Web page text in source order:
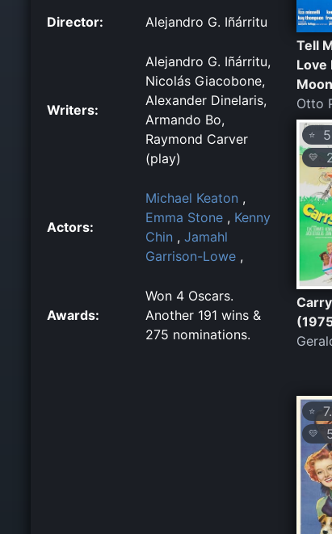
Director: Alejandro G. Iñárritu
Writers:
Alejandro G. Iñárritu,
Nicolás Giacobone,
Alexander Dinelaris,
Armando Bo,
Raymond Carver
(play)
Actors:
Michael Keaton ,
Emma Stone , Kenny
Chin , Jamahl
Garrison-Lowe ,
Awards:
Won 4 Oscars.
Another 191 wins &
275 nominations.
Tell
Love
Otto
⭐
💛
⭐
💛